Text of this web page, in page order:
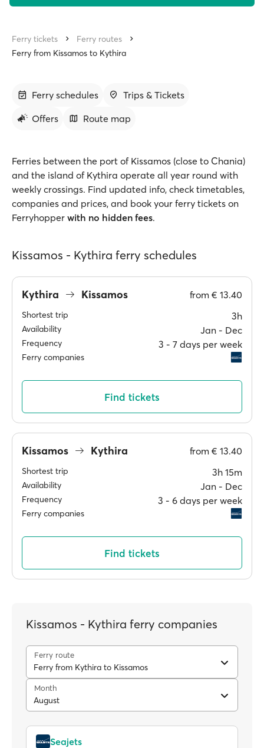
Ferry tickets
Ferry routes
Ferry from Kissamos to Kythira
Ferry schedules
Trips & Tickets
Offers
Route map
Ferries between the port of Kissamos (close to Chania)
and the island of Kythira operate all year round with
weekly crossings. Find updated info, check timetables,
companies and prices, and book your ferry tickets on
Ferryhopper with no hidden fees.
Kissamos - Kythira ferry schedules
Kythira Kissamos from € 13.40
Shortest trip 3h
Availability Jan ‐ Dec
Frequency 3 ‐ 7 days per week
Ferry companies
Find tickets
Kissamos Kythira from € 13.40
Shortest trip 3h 15m
Availability Jan ‐ Dec
Frequency 3 ‐ 6 days per week
Ferry companies
Find tickets
Kissamos - Kythira ferry companies
Ferry route
Ferry from Kythira to Kissamos
Month
August
Seajets